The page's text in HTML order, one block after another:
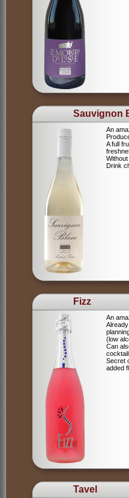
Sauvignon
An
A full
Drink
Fizz
An
(low
Can
Secret
added
Tavel